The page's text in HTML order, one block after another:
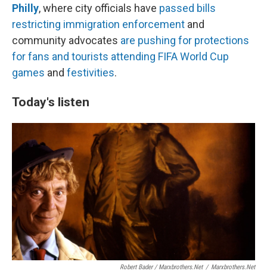
Philly, where city officials have passed bills
restricting immigration enforcement and
community advocates are pushing for protections
for fans and tourists attending FIFA World Cup
games and festivities.
Today's listen
Robert Bader / Marxbrothers.net / Marxbrothers.net